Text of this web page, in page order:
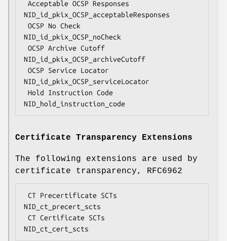
NID_id_pkix_OCSP_acceptableResponses
NID_id_pkix_OCSP_noCheck
NID_id_pkix_OCSP_archiveCutoff
NID_id_pkix_OCSP_serviceLocator
Certificate Transparency Extensions
The following extensions are used by
certificate transparency, RFC6962
NID_ct_precert_scts